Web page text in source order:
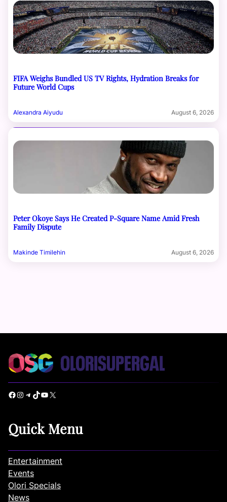
FIFA Weighs Bundled US TV Rights, Hydration Breaks for
Future World Cups
Alexandra Aiyudu August 6, 2026
Peter Okoye Says He Created P-Square Name Amid Fresh
Family Dispute
Makinde Timilehin August 6, 2026
Facebook Instagram Telegram TikTok YouTube X
Quick Menu
Entertainment
Events
Olori Specials
News